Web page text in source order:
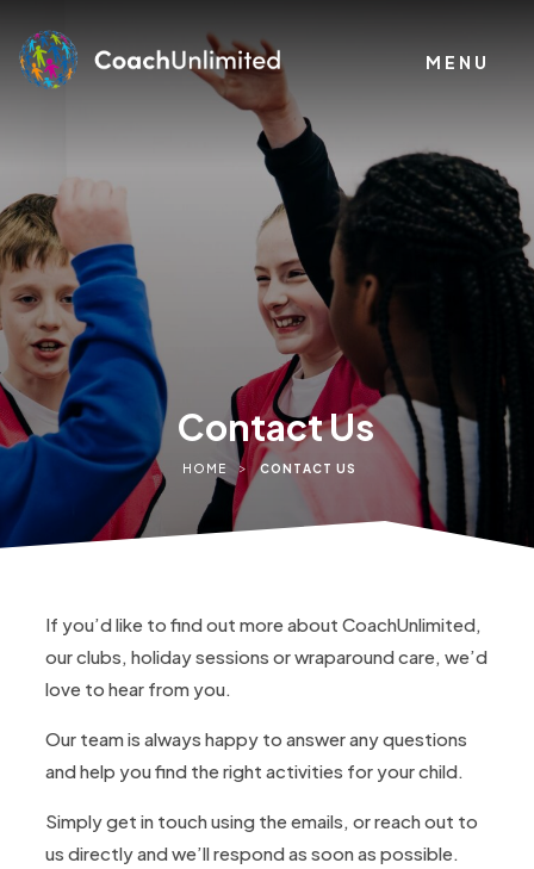
MENU
Contact Us
HOME > CONTACT US
If you’d like to find out more about CoachUnlimited,
our clubs, holiday sessions or wraparound care, we’d
love to hear from you.
Our team is always happy to answer any questions
and help you find the right activities for your child.
Simply get in touch using the emails, or reach out to
us directly and we’ll respond as soon as possible.